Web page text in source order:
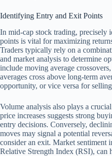
Identifying Entry and Exit Points
In mid-cap stock trading, precisely
points is vital for maximizing
Traders typically rely on a
and market analysis to determine
include moving average
averages cross above long-term
opportunity, or vice versa for
Volume analysis also plays a
price increases suggests strong
entry decisions. Conversely,
moves may signal a potential
consider an exit. Market sentiment
Relative Strength Index (RSI), can